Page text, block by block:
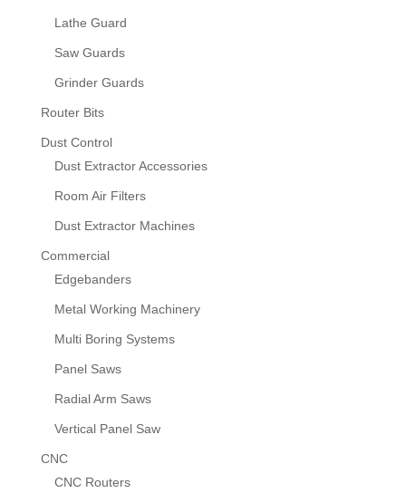
Lathe Guard
Saw Guards
Grinder Guards
Router Bits
Dust Control
Dust Extractor Accessories
Room Air Filters
Dust Extractor Machines
Commercial
Edgebanders
Metal Working Machinery
Multi Boring Systems
Panel Saws
Radial Arm Saws
Vertical Panel Saw
CNC
CNC Routers